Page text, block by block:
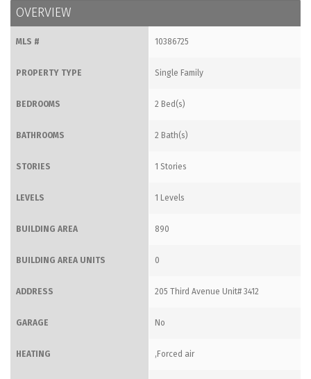
OVERVIEW
MLS # 10386725
PROPERTY TYPE Single Family
BEDROOMS 2 Bed(s)
BATHROOMS 2 Bath(s)
STORIES 1 Stories
LEVELS 1 Levels
BUILDING AREA 890
BUILDING AREA UNITS 0
ADDRESS 205 Third Avenue Unit# 3412
GARAGE No
HEATING ,Forced air